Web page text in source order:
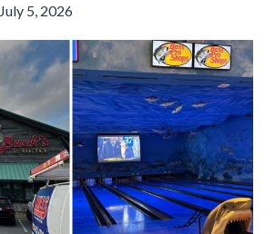
July 5, 2026